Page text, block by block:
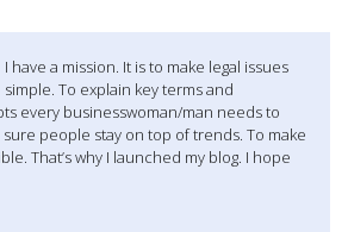
I have a mission. It is to make legal issues
simple. To explain key terms and
every businesswoman/man needs to
sure people stay on top of trends. To make
That’s why I launched my blog. I hope